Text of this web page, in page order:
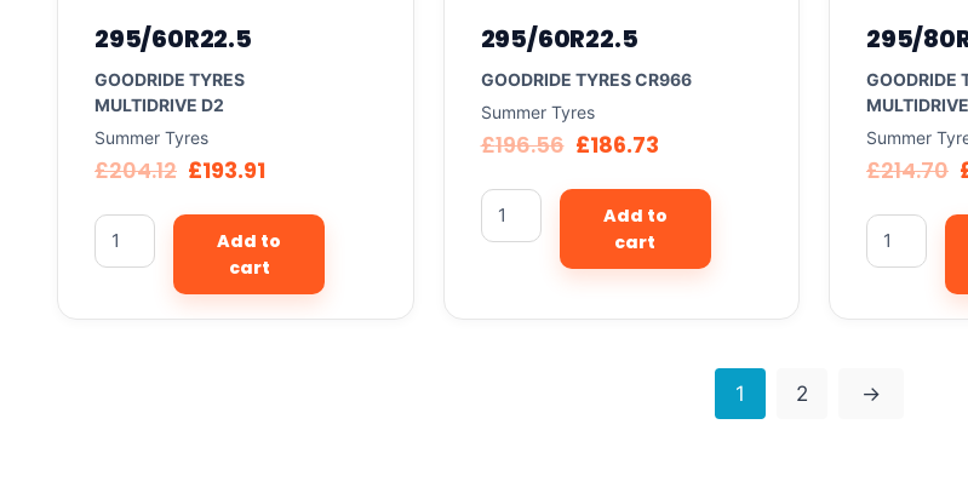
295/60R22.5
GOODRIDE TYRES
MULTIDRIVE D2
Summer Tyres
£204.12 £193.91
Add to
cart
295/60R22.5
GOODRIDE TYRES CR966
Summer Tyres
£196.56 £186.73
Add to
cart
295/
GOODRIDE
Summer
£214.70
1 2 →